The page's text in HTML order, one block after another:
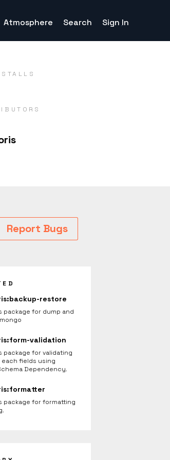
Atmosphere Search Sign In
Report Bugs
restore
package for dump and
validation
package for validating
fields using
Dependency.
package for formatting